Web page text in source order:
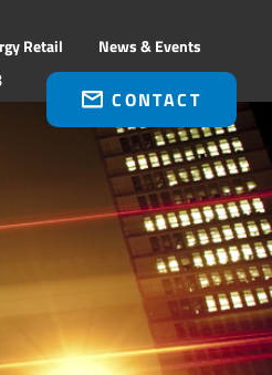
Retail News & Events
CONTACT